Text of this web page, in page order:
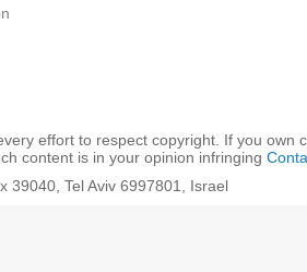
effort to respect copyright. If you own
content is in your opinion infringing
39040, Tel Aviv 6997801, Israel